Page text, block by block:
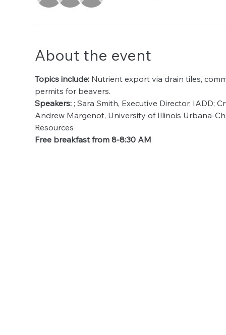
About the event
Topics include: Nutrient export via drain tiles,
permits for beavers.
Speakers: ; Sara Smith, Executive Director, IADD;
Andrew Margenot, University of Illinois Urbana-
Resources
Free breakfast from 8-8:30 AM